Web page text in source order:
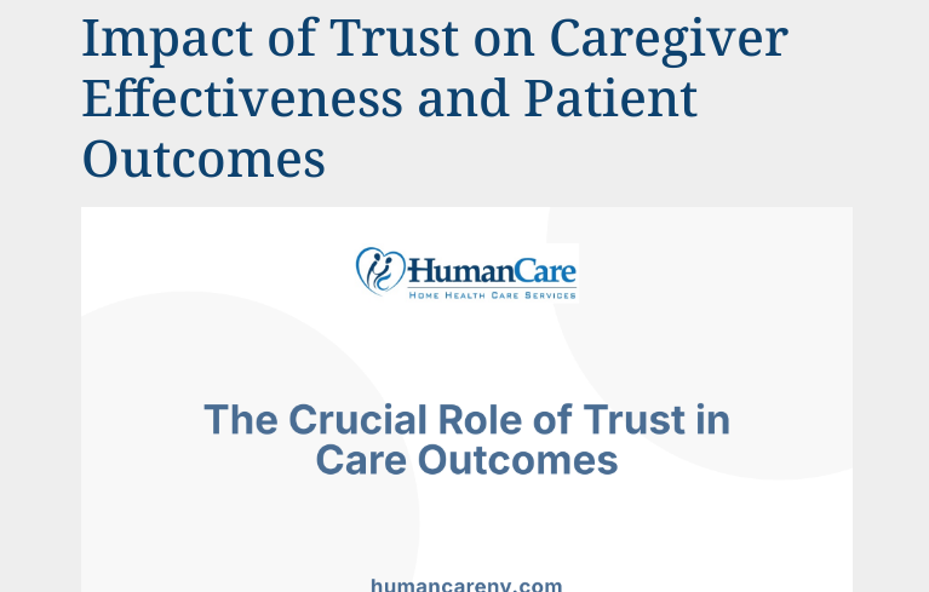
Impact of Trust on Caregiver
Effectiveness and Patient
Outcomes